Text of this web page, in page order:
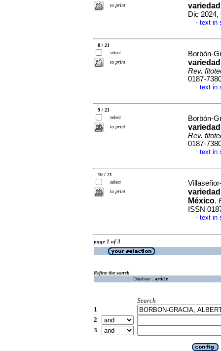
to print
Dic 2024,
· text in
8 / 21
select
to print
Borbón-
Rev.
0187-
· text in
9 / 21
select
to print
Borbón-
Rev.
0187-
· text in
10 / 21
select
to print
México.
ISSN
· text in
page 1 of 3
Refine the search
Database : article
Search
1
2
3